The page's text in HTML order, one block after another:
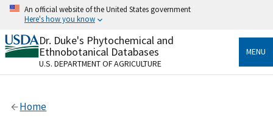
Skip
content
An official website of the United States government
Here's how you know
Official websites use .gov
A.govwebsite belongs to an official government
organization in the United States.
Alock
Dr. Duke's Phytochemical and
Ethnobotanical Databases
U.S. DEPARTMENT OF AGRICULTURE
MENU
Home